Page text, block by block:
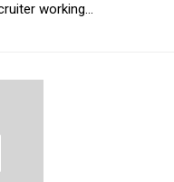
working...